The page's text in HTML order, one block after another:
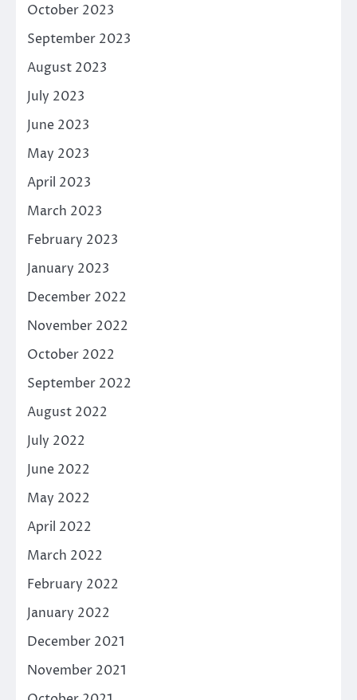
October 2023
September 2023
August 2023
July 2023
June 2023
May 2023
April 2023
March 2023
February 2023
January 2023
December 2022
November 2022
October 2022
September 2022
August 2022
July 2022
June 2022
May 2022
April 2022
March 2022
February 2022
January 2022
December 2021
November 2021